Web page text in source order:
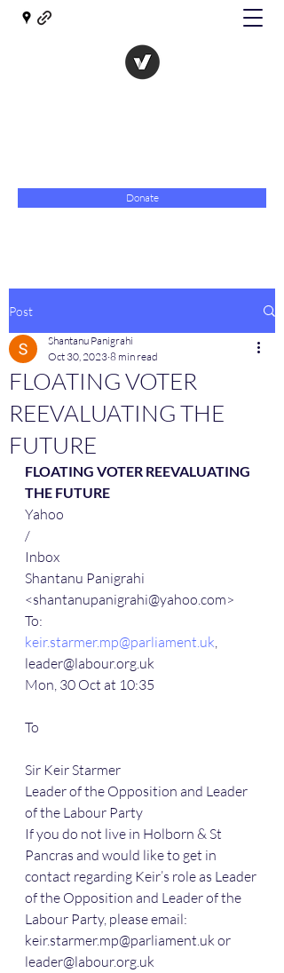
Donate
Post
FLOATING VOTER
REEVALUATING THE
FUTURE
Shantanu Panigrahi
Oct 30, 2023 8 min read
FLOATING VOTER REEVALUATING
THE FUTURE
Yahoo
/
Inbox
Shantanu Panigrahi
<shantanupanigrahi@yahoo.com>
To:
keir.starmer.mp@parliament.uk,
leader@labour.org.uk
Mon, 30 Oct at 10:35
To
Sir Keir Starmer
Leader of the Opposition and Leader
of the Labour Party
If you do not live in Holborn & St
Pancras and would like to get in
contact regarding Keir’s role as Leader
of the Opposition and Leader of the
Labour Party, please email:
keir.starmer.mp@parliament.uk or
leader@labour.org.uk